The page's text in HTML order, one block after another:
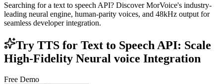
Searching for a text to speech API? Discover MorVoice's industry-
leading neural engine, human-parity voices, and 48kHz output for
seamless developer integration.
Try TTS for Text to Speech API: Scale
High-Fidelity Neural voice Integration
Free Demo